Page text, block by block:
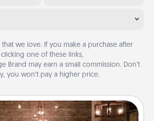
that we love. If you make a purchase after
clicking one of these links,
Brand may earn a small commission. Don’t
you won’t pay a higher price.
AIRE Bath